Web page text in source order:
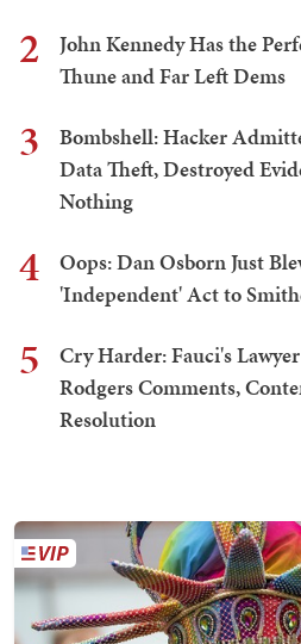
2
John Kennedy Has the
Thune and Far Left Dems
3
Bombshell: Hacker
Data Theft, Destroyed
Nothing
4
Oops: Dan Osborn Just
'Independent' Act to
5
Cry Harder: Fauci's
Rodgers Comments,
Resolution